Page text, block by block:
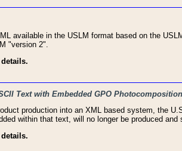
available in the USLM format based on the
"version 2".
Text with Embedded GPO
production into an XML based system, the
within that text, will no longer be produced and